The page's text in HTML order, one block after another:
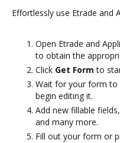
Effortlessly use Etrade and
Open Etrade and
to obtain the
Click Get Form to
Wait for your form to
begin editing it.
Add new fillable
and many more.
Fill out your form or